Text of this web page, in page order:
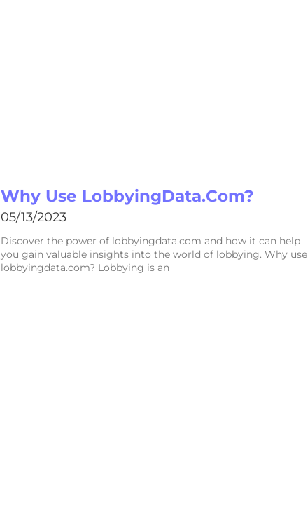
Why Use LobbyingData.com?
05/13/2023
Discover the power of lobbyingdata.com and how it can help
you gain valuable insights into the world of lobbying. Why use
lobbyingdata.com? Lobbying is an